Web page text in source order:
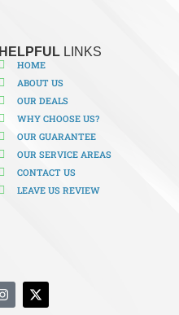
HELPFUL LINKS
HOME
ABOUT US
OUR DEALS
WHY CHOOSE US?
OUR GUARANTEE
OUR SERVICE AREAS
CONTACT US
LEAVE US REVIEW